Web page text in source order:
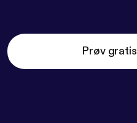
Prøv gratis